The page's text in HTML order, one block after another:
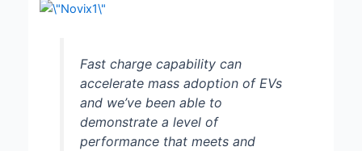
Fast charge capability can
accelerate mass adoption of EVs
and we’ve been able to
demonstrate a level of
performance that meets and